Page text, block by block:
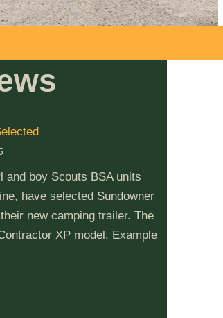
and boy Scouts BSA units
have selected Sundowner
new camping trailer. The
XP model. Example